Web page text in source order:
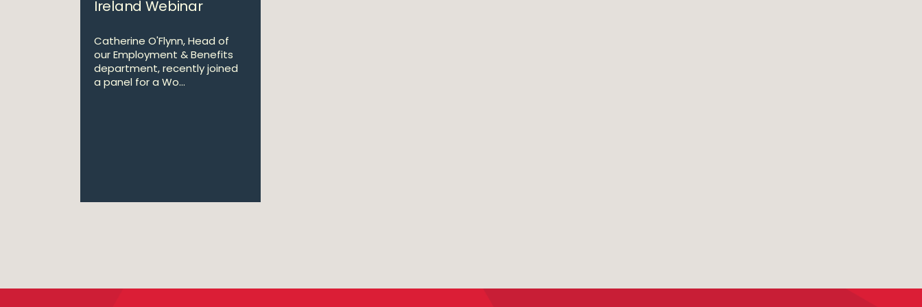
Ireland Webinar
Catherine O'Flynn, Head of
our Employment & Benefits
department, recently joined
a panel for a Wo...